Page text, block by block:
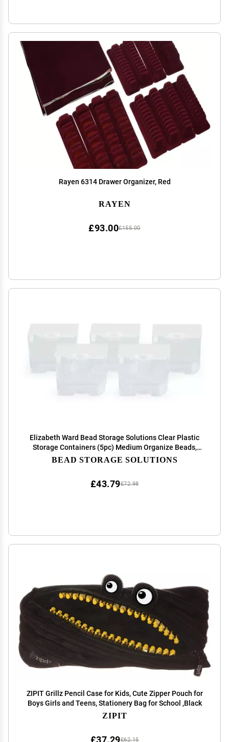
Rayen 6314 Drawer Organizer, Red
RAYEN
£155.00
£93.00
Elizabeth Ward Bead Storage Solutions Clear Plastic
Storage Containers (5pc) Medium Organize Beads,
Jewelry Making and Craft Supplies, Earrings and More
BEAD STORAGE SOLUTIONS
£72.98
£43.79
ZIPIT Grillz Pencil Case for Kids, Cute Zipper Pouch for
Boys Girls and Teens, Stationery Bag for School ,Black
ZIPIT
£62.15
£37.29